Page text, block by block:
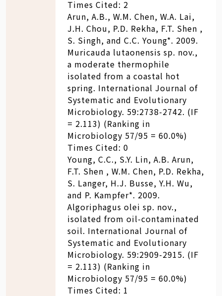
Times Cited: 2
Arun, A.B., W.M. Chen, W.A. Lai,
J.H. Chou, P.D. Rekha, F.T. Shen ,
S. Singh, and C.C. Young*. 2009.
Muricauda lutaonensis sp. nov.,
a moderate thermophile
isolated from a coastal hot
spring. International Journal of
Systematic and Evolutionary
Microbiology. 59:2738-2742. (IF
= 2.113) (Ranking in
Microbiology 57/95 = 60.0%)
Times Cited: 0
Young, C.C., S.Y. Lin, A.B. Arun,
F.T. Shen , W.M. Chen, P.D. Rekha,
S. Langer, H.J. Busse, Y.H. Wu,
and P. Kampfer*. 2009.
Algoriphagus olei sp. nov.,
isolated from oil-contaminated
soil. International Journal of
Systematic and Evolutionary
Microbiology. 59:2909-2915. (IF
= 2.113) (Ranking in
Microbiology 57/95 = 60.0%)
Times Cited: 1